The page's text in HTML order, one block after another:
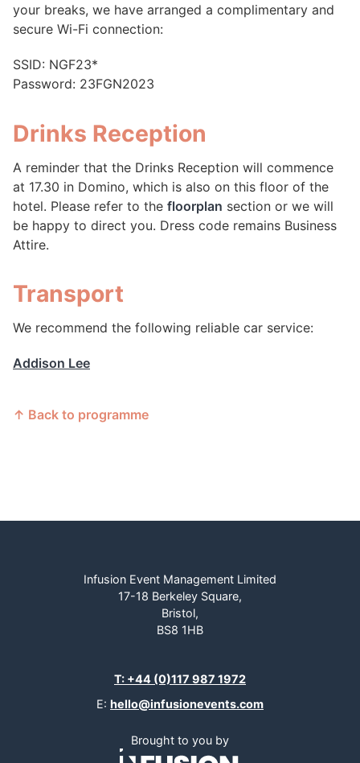
your breaks, we have arranged a complimentary and
secure Wi-Fi connection:
SSID: NGF23*
Password: 23FGN2023
Drinks Reception
A reminder that the Drinks Reception will commence
at 17.30 in Domino, which is also on this floor of the
hotel. Please refer to the floorplan section or we will
be happy to direct you. Dress code remains Business
Attire.
Transport
We recommend the following reliable car service:
Addison Lee
↑ Back to programme
Infusion Event Management Limited
17-18 Berkeley Square,
Bristol,
BS8 1HB
T: +44 (0)117 987 1972
E: hello@infusionevents.com
Brought to you by